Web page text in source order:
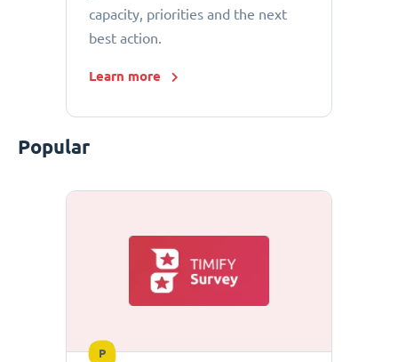
capacity, priorities and the next
best action.
Learn more
Popular
P